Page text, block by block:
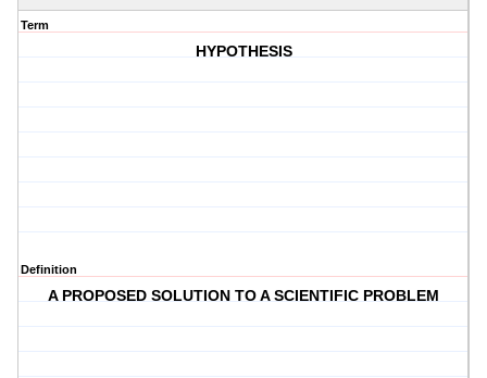
Term
HYPOTHESIS
Definition
A PROPOSED SOLUTION TO A SCIENTIFIC PROBLEM